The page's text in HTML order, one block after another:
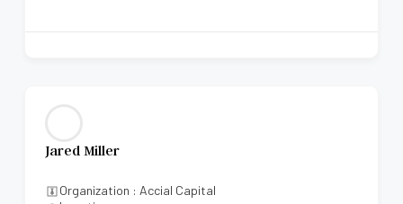
Jared Miller
Organization : Accial Capital